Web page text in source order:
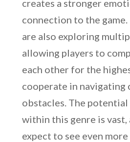
creates a stronger
connection to the
are also exploring
allowing players to
each other for the
cooperate in navigating
obstacles. The
within this genre is vast,
expect to see even